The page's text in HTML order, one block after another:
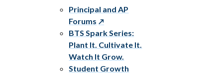
Principal and AP
Forums
BTS Spark Series:
Plant It. Cultivate It.
Watch It Grow.
Student Growth